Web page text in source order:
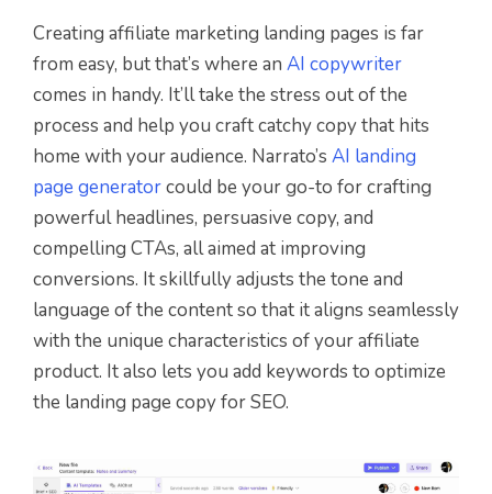
Creating affiliate marketing landing pages is far
from easy, but that’s where an AI copywriter
comes in handy. It’ll take the stress out of the
process and help you craft catchy copy that hits
home with your audience. Narrato’s AI landing
page generatorcould be your go-to for crafting
powerful headlines, persuasive copy, and
compelling CTAs, all aimed at improving
conversions. It skillfully adjusts the tone and
language of the content so that it aligns seamlessly
with the unique characteristics of your affiliate
product. It also lets you add keywords to optimize
the landing page copy for SEO.